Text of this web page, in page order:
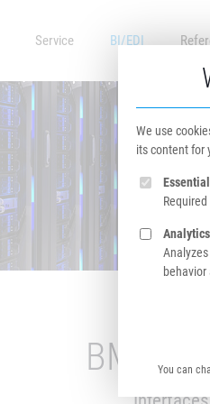
We use
its content for
Essential
Analytics
You can
Service BI/EDI
BMF